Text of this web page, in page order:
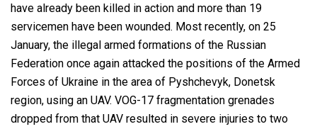
have already been killed in action and more than 19
servicemen have been wounded. Most recently, on 25
January, the illegal armed formations of the Russian
Federation once again attacked the positions of the Armed
Forces of Ukraine in the area of Pyshchevyk, Donetsk
region, using an UAV. VOG-17 fragmentation grenades
dropped from that UAV resulted in severe injuries to two